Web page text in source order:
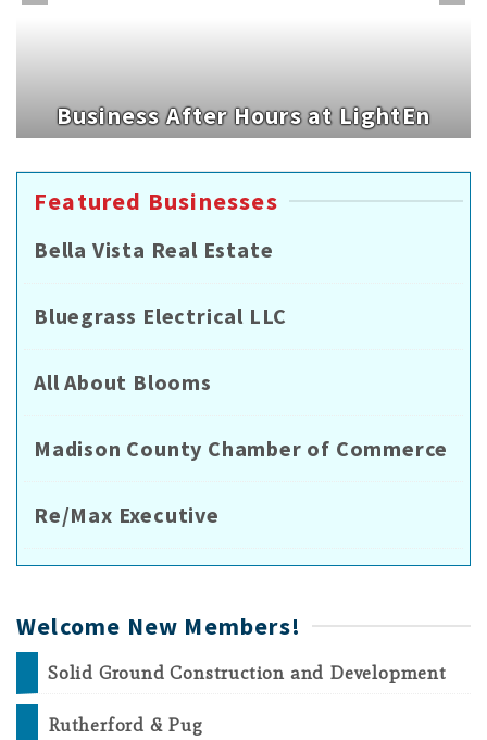
Business After Hours at LightEn
Featured Businesses
Bella Vista Real Estate
Bluegrass Electrical LLC
All About Blooms
Madison County Chamber of Commerce
Re/Max Executive
Welcome New Members!
Solid Ground Construction and Development
Rutherford & Pug